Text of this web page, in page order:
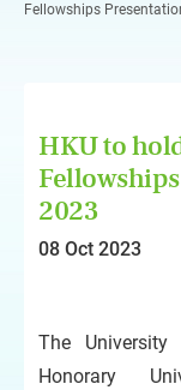
Fellowships
HKU to
2023
08 Oct 2023
The
Honorary